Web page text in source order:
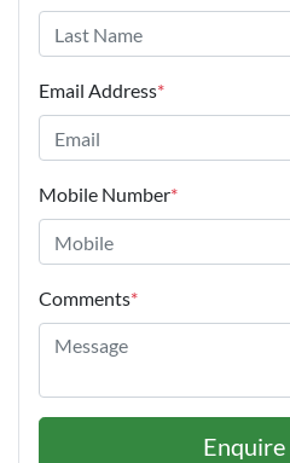
Email Address*
Mobile Number*
Comments*